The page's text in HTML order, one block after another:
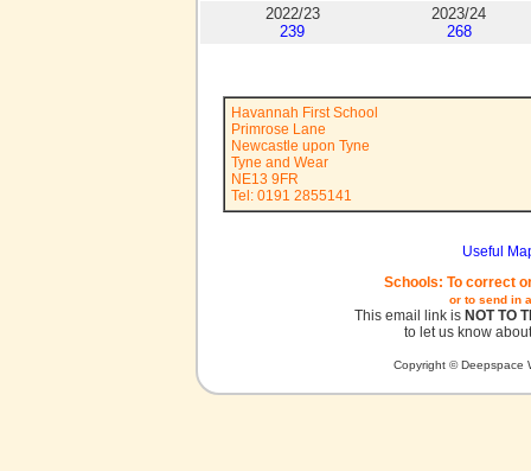
2022/23
239
2023/24
268
Havannah First School
Primrose Lane
Newcastle upon Tyne
Tyne and Wear
NE13 9FR
Tel: 0191 2855141
Useful
Schools: To correct
or to send in
This email link is NOT TO
to let us know
Copyright © Deepspace